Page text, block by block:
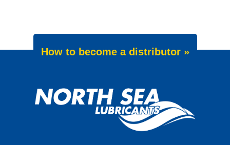
specification
We are pleased to announce an important
update to one of our powerful synthetic